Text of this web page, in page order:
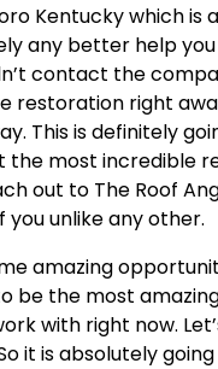
Kentucky which is
any better help you
contact the
restoration right
This is definitely
the most incredible
out to The Roof
unlike any other.
amazing
be the most
with right now.
it is absolutely